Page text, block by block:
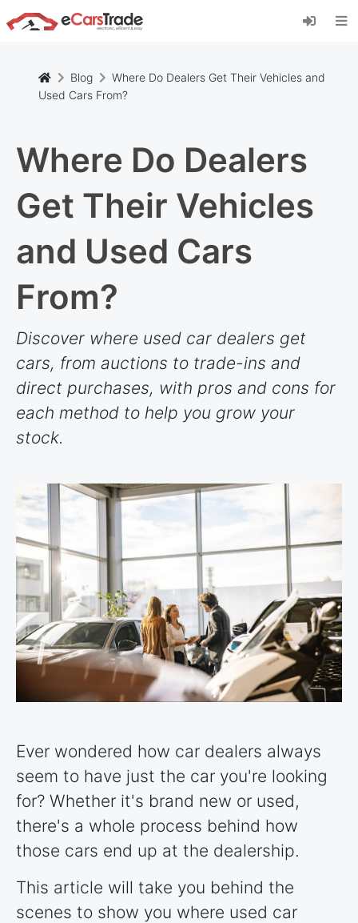
Install eCarsTrade web app, add it to your
Home Screen and receive instant updates.
Blog
Where Do Dealers Get Their Vehicles and
Used Cars From?
Where Do Dealers
Get Their Vehicles
and Used Cars
From?
Discover where used car dealers get
cars, from auctions to trade-ins and
direct purchases, with pros and cons for
each method to help you grow your
stock.
Ever wondered how car dealers always
seem to have just the car you're looking
for? Whether it's brand new or used,
there's a whole process behind how
those cars end up at the dealership.
This article will take you behind the
scenes to show you where used car